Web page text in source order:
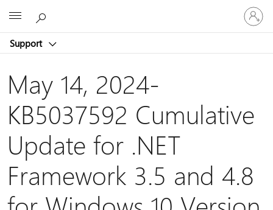
Support
Sign
in
to
account
May 14, 2024-
KB5037592 Cumulative
Update for .NET
Framework 3.5 and 4.8